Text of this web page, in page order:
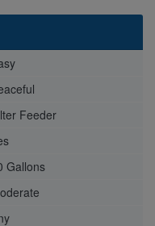
Feeder
Gallons